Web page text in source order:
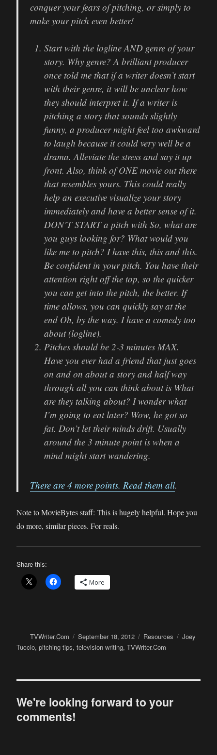
conquer your fears of pitching, or simply to
make your pitch even better!
Start with the logline AND genre of your
story. Why genre? A brilliant producer
once told me that if a writer doesn’t start
with their genre, it will be unclear how
they should interpret it. If a writer is
pitching a story that sounds slightly
funny, a producer might feel too awkward
to laugh because it could very well be a
drama. Alleviate the stress and say it up
front. Also, think of ONE movie out there
that resembles yours. This could really
help an executive visualize your story
immediately and have a better sense of it.
DON’T START a pitch with So, what are
you guys looking for? What would you
like me to pitch? I have this, this and this.
Be confident in your pitch. You have their
attention right off the top, so the quicker
you can get into the pitch, the better. If
time allows, you can quickly say at the
end Oh, by the way. I have a comedy too
about (logline).
Pitches should be 2-3 minutes MAX.
Have you ever had a friend that just goes
on and on about a story and half way
through all you can think about is What
are they talking about? I wonder what
I’m going to eat later? Wow, he got so
fat. Don’t let their minds drift. Usually
around the 3 minute point is when a
mind might start wandering.
There are 4 more points. Read them all.
Note to MovieBytes staff: This is hugely helpful. Hope you
do more, similar pieces. For reals.
Share this:
More
Author
TVWriter.Com
Posted
on
September 18, 2012 Categories
Resources Tags
Joey
Tuccio,pitching tips,television writing,TVWriter.Com
We're looking forward to your
comments!